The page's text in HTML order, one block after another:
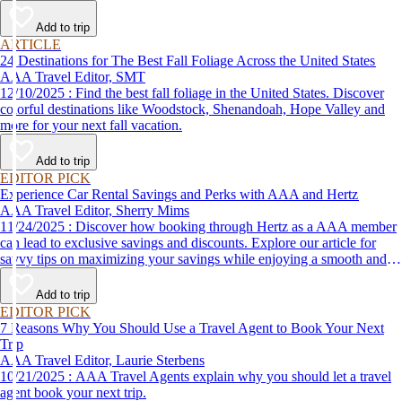
Add to trip
ARTICLE
24 Destinations for The Best Fall Foliage Across the United States
AAA Travel Editor, SMT
12/10/2025 : Find the best fall foliage in the United States. Discover
colorful destinations like Woodstock, Shenandoah, Hope Valley and
more for your next fall vacation.
Add to trip
EDITOR PICK
Experience Car Rental Savings and Perks with AAA and Hertz
AAA Travel Editor, Sherry Mims
11/24/2025 : Discover how booking through Hertz as a AAA member
can lead to exclusive savings and discounts. Explore our article for
savvy tips on maximizing your savings while enjoying a smooth and
affordable travel experience.
Add to trip
EDITOR PICK
7 Reasons Why You Should Use a Travel Agent to Book Your Next
Trip
AAA Travel Editor, Laurie Sterbens
10/21/2025 : AAA Travel Agents explain why you should let a travel
agent book your next trip.